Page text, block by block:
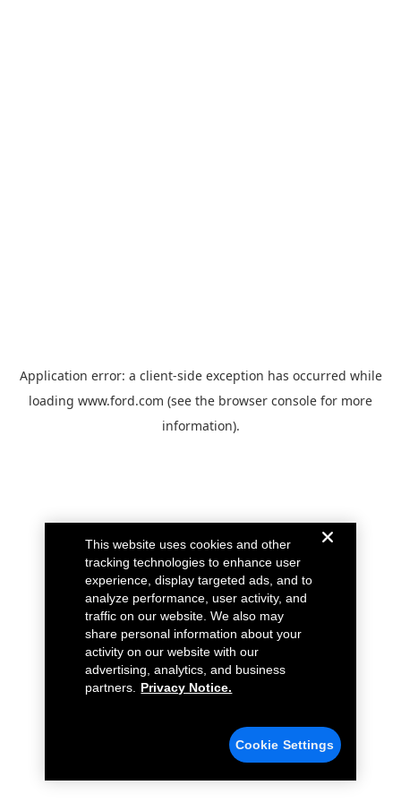
Application error: a client-side exception has occurred while
loading www.ford.com (see the browser console for more
information).
This website uses cookies and other
tracking technologies to enhance user
experience, display targeted ads, and to
analyze performance, user activity, and
traffic on our website. We also may
share personal information about your
activity on our website with our
advertising, analytics, and business
partners.
Privacy Notice.
Cookie Settings